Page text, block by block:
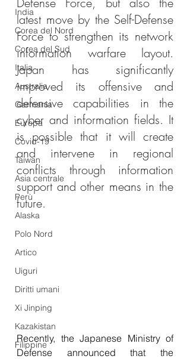
India
Corea del Nord
Corea del Sud
Italia
Australia
Germania
Europa
Covid-19
Taiwan
Asia centrale
Perù
Alaska
Polo Nord
Artico
Uiguri
Diritti umani
Xi Jinping
Kazakistan
Filippine
latest move by the Self-Defense
Force to strengthen its network
information warfare layout.
Japan has significantly
improved its offensive and
defensive capabilities in the
cyber and information fields. It
is possible that it will create
and intervene in regional
conflicts through information
support and other means in the
future.
Recently, the Japanese Ministry of
Defense announced that the